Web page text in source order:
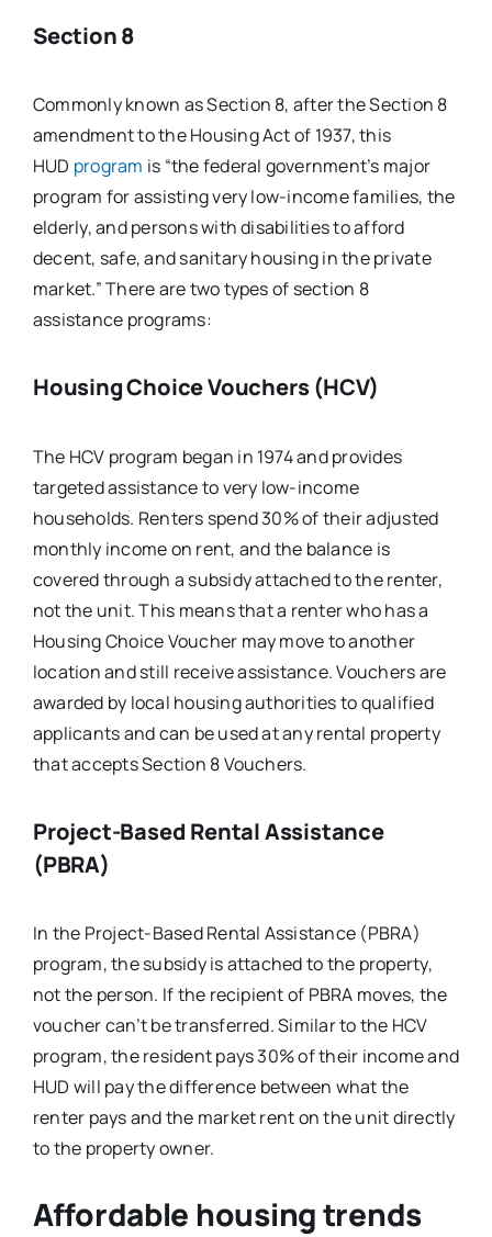
Section 8
Commonly known as Section 8, after the Section 8
amendment to the Housing Act of 1937, this
HUD program is “the federal government’s major
program for assisting very low-income families, the
elderly, and persons with disabilities to afford
decent, safe, and sanitary housing in the private
market.” There are two types of section 8
assistance programs:
Housing Choice Vouchers (HCV)
The HCV program began in 1974 and provides
targeted assistance to very low-income
households. Renters spend 30% of their adjusted
monthly income on rent, and the balance is
covered through a subsidy attached to the renter,
not the unit. This means that a renter who has a
Housing Choice Voucher may move to another
location and still receive assistance. Vouchers are
awarded by local housing authorities to qualified
applicants and can be used at any rental property
that accepts Section 8 Vouchers.
Project-Based Rental Assistance
(PBRA)
In the Project-Based Rental Assistance (PBRA)
program, the subsidy is attached to the property,
not the person. If the recipient of PBRA moves, the
voucher can’t be transferred. Similar to the HCV
program, the resident pays 30% of their income and
HUD will pay the difference between what the
renter pays and the market rent on the unit directly
to the property owner.
Affordable housing trends